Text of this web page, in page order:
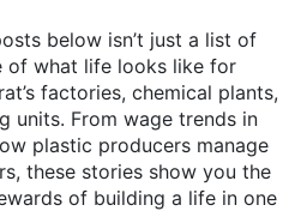
below isn’t just a list of
of what life looks like for
factories, chemical plants,
units. From wage trends in
plastic producers manage
these stories show you the
of building a life in one